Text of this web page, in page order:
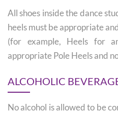
All shoes inside the dance
heels must be appropriate
(for example, Heels for
appropriate Pole Heels and
ALCOHOLIC
No alcohol is allowed to be